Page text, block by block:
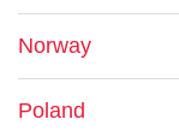
Norway
Poland